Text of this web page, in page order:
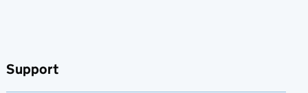
Support